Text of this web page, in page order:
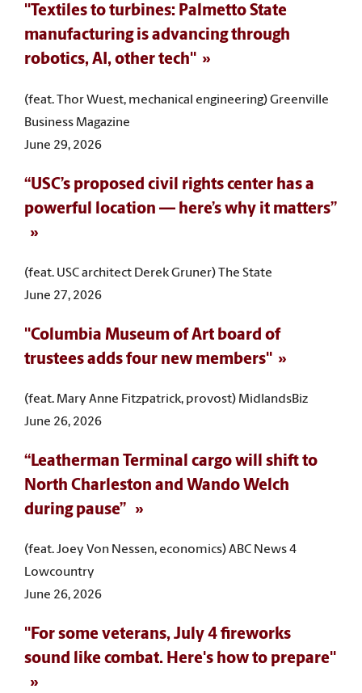
"Textiles to turbines: Palmetto State
manufacturing is advancing through
robotics, AI, other tech"
(feat. Thor Wuest, mechanical engineering) Greenville
Business Magazine
June 29, 2026
“USC’s proposed civil rights center has a
powerful location — here’s why it matters”
(feat. USC architect Derek Gruner) The State
June 27, 2026
"Columbia Museum of Art board of
trustees adds four new members"
(feat. Mary Anne Fitzpatrick, provost) MidlandsBiz
June 26, 2026
“Leatherman Terminal cargo will shift to
North Charleston and Wando Welch
during pause”
(feat. Joey Von Nessen, economics) ABC News 4
Lowcountry
June 26, 2026
"For some veterans, July 4 fireworks
sound like combat. Here's how to prepare"